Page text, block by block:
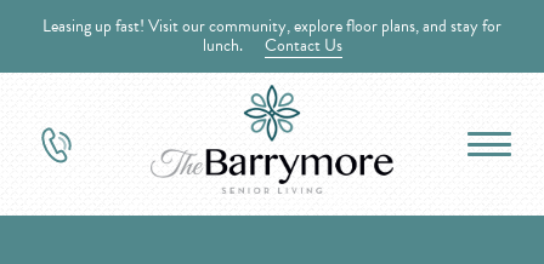
Leasing up fast! Visit our community, explore floor plans, and stay for
lunch. Contact Us